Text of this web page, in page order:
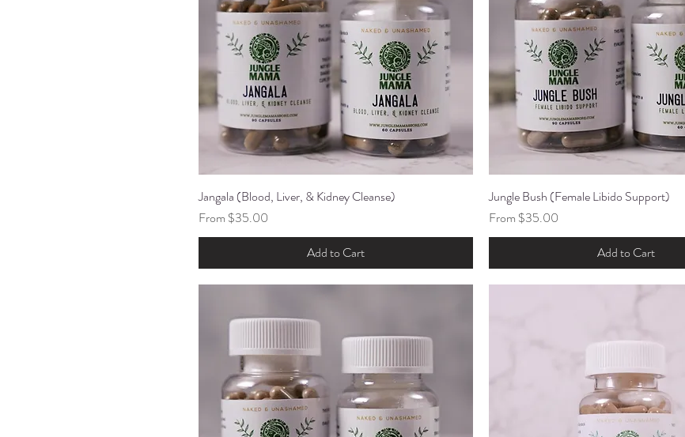
Quick View
Jangala (Blood, Liver, & Kidney Cleanse)
From $35.00
Sale Price
Add to Cart
Quick View
Jungle Bush (Female Libido Support)
From $35.00
Sale Price
Add to Cart